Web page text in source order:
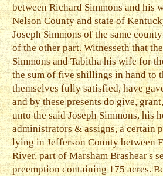
between Richard Simmons and his
Nelson County and state of
Joseph Simmons of the same
of the other part. Witnesseth that
Simmons and Tabitha his wife for
the sum of five shillings in hand to
themselves fully satisfied, have
and by these presents do give,
unto the said Joseph Simmons, his
administrators & assigns, a certain
lying in Jefferson County between
River, part of Marsham Brashear's
preemption containing 175 acres.